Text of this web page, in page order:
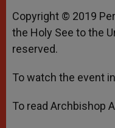
Copyright © 2019
the Holy See to the
reserved.
To watch the event
To read Archbishop